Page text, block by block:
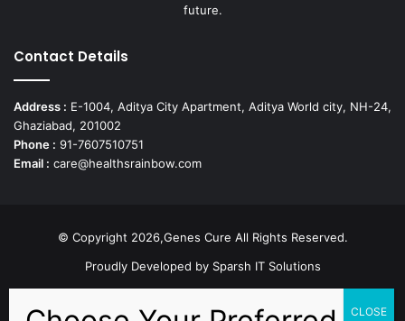
future.
Contact Details
Address : E-1004, Aditya City Apartment, Aditya World city, NH-24,
Ghaziabad, 201002
Phone : 91-7607510751
Email : care@healthsrainbow.com
© Copyright 2026,Genes Cure All Rights Reserved.
Proudly Developed by Sparsh IT Solutions
Facebook
X Pinterest
Flickr YouTubeBehance